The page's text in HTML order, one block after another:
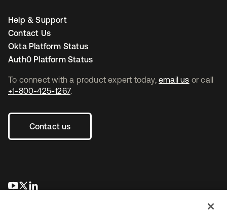
To connect with a product expert today, email us or call
+1-800-425-1267.
Contact us
opens in a new tab
opens in a new tab
Help & Support
Contact Us
Okta Platform Status
Auth0 Platform Status